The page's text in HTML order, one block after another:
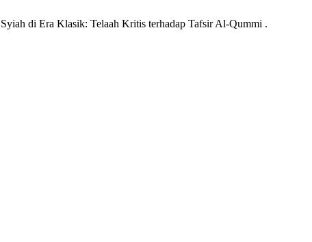
di Era Klasik: Telaah Kritis terhadap Tafsir Al-Qummi .